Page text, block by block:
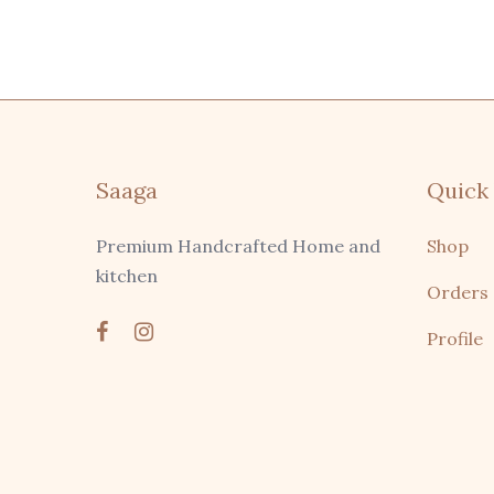
Saaga
Premium Handcrafted Home and
kitchen
Shop
Orders
Profile